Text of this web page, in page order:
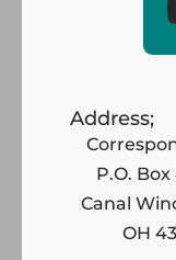
Address;
P.O.
Canal
OH